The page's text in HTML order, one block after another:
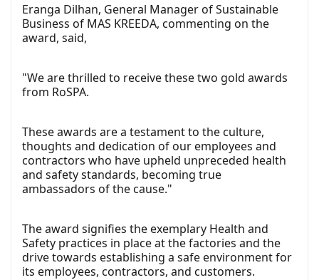
Eranga Dilhan, General Manager of Sustainable
Business of MAS KREEDA, commenting on the
award, said,
"We are thrilled to receive these two gold awards
from RoSPA.
These awards are a testament to the culture,
thoughts and dedication of our employees and
contractors who have upheld unpreceded health
and safety standards, becoming true
ambassadors of the cause."
The award signifies the exemplary Health and
Safety practices in place at the factories and the
drive towards establishing a safe environment for
its employees, contractors, and customers.